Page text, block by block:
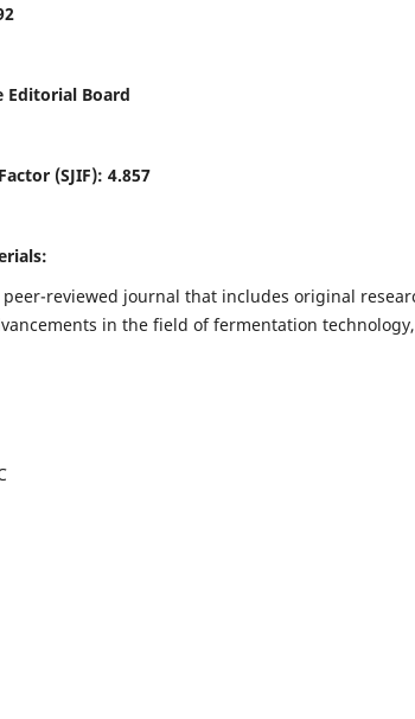
Editorial Board
(SJIF): 4.857
reviewed journal that includes original
in the field of fermentation technology,